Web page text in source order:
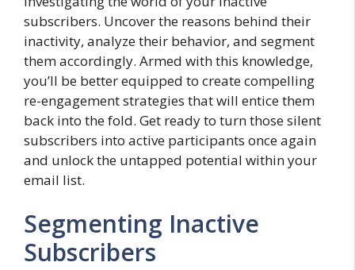
subscribers. Uncover the reasons behind their
inactivity, analyze their behavior, and segment
them accordingly. Armed with this knowledge,
you’ll be better equipped to create compelling
re-engagement strategies that will entice them
back into the fold. Get ready to turn those silent
subscribers into active participants once again
and unlock the untapped potential within your
email list.
Segmenting Inactive
Subscribers